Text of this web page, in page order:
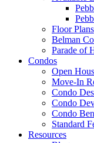
Floor Plans
Belman
Parade of
Condos
Open
Move-In
Condo
Condo
Condo
Standard
Resources